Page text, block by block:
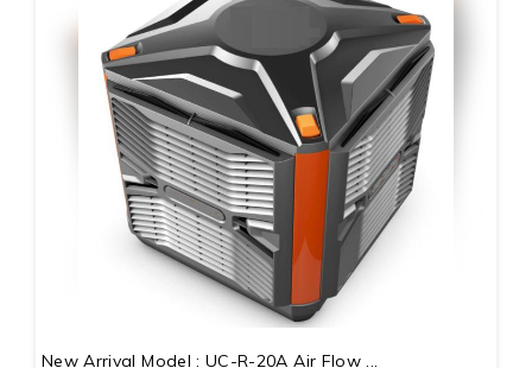
New Arrival Model : UC-R-20A Air Flow ...